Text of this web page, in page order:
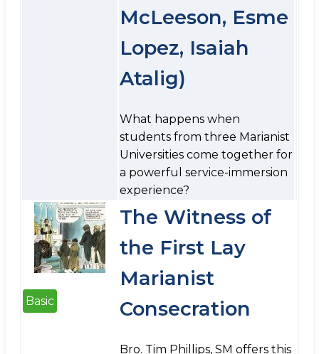
McLeeson, Esme
Lopez, Isaiah
Atalig)
What happens when
students from three Marianist
Universities come together for
a powerful service-immersion
experience?
Basic
The Witness of
the First Lay
Marianist
Consecration
Bro. Tim Phillips, SM offers this